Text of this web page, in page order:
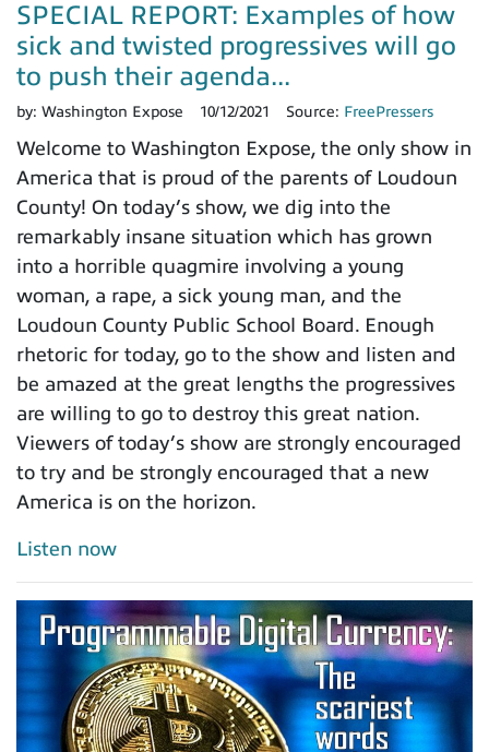
SPECIAL REPORT: Examples of how
sick and twisted progressives will go
to push their agenda...
by: Washington Expose 10/12/2021 Source: FreePressers
Welcome to Washington Expose, the only show in
America that is proud of the parents of Loudoun
County! On today’s show, we dig into the
remarkably insane situation which has grown
into a horrible quagmire involving a young
woman, a rape, a sick young man, and the
Loudoun County Public School Board. Enough
rhetoric for today, go to the show and listen and
be amazed at the great lengths the progressives
are willing to go to destroy this great nation.
Viewers of today’s show are strongly encouraged
to try and be strongly encouraged that a new
America is on the horizon.
Listen now